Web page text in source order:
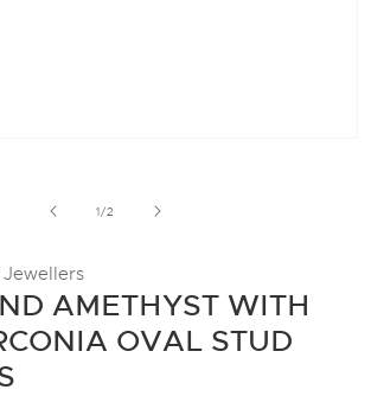
1/of
2
AMETHYST WITH
OVAL STUD